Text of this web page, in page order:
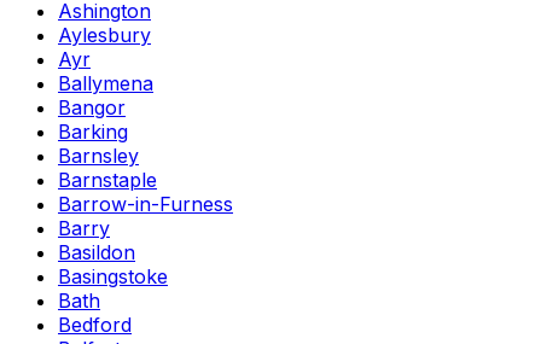
Ashington
Aylesbury
Ayr
Ballymena
Bangor
Barking
Barnsley
Barnstaple
Barrow-in-Furness
Barry
Basildon
Basingstoke
Bath
Bedford